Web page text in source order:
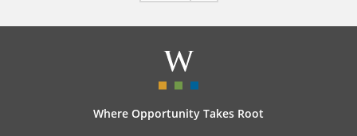
Where Opportunity Takes Root